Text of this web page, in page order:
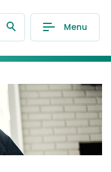
Menu